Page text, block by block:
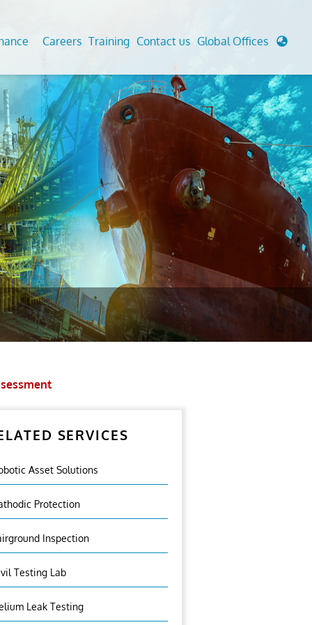
Analysis And Simulations
And Berthing Analysis
Preservice, Installation, Fatigue
Decommissioning
Cathodic Protection
Fairground inspection
Civil Testing Lab
Helium Leak Testing (LT)
Aviation Inspections
Environmental Survey
LDAR Surveys & EU Regulations
Careers Training Contact us Global Offices
SERVICES
Asset Solutions
Protection
Inspection
Testing Lab
Leak Testing